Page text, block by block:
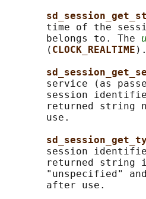
time of the
       belongs to. The
       (
CLOCK_REALTIME ).
service (as
session
returned string
       use.
session
returned string
"unspecified"
       after use.